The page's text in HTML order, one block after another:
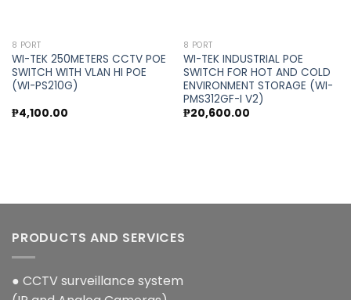
8 PORT
WI-TEK 250METERS CCTV POE
SWITCH WITH VLAN HI POE
(WI-PS210G)
₱4,100.00
8 PORT
WI-TEK INDUSTRIAL POE
SWITCH FOR HOT AND COLD
ENVIRONMENT STORAGE (WI-
PMS312GF-I V2)
₱20,600.00
PRODUCTS AND SERVICES
● CCTV surveillance system